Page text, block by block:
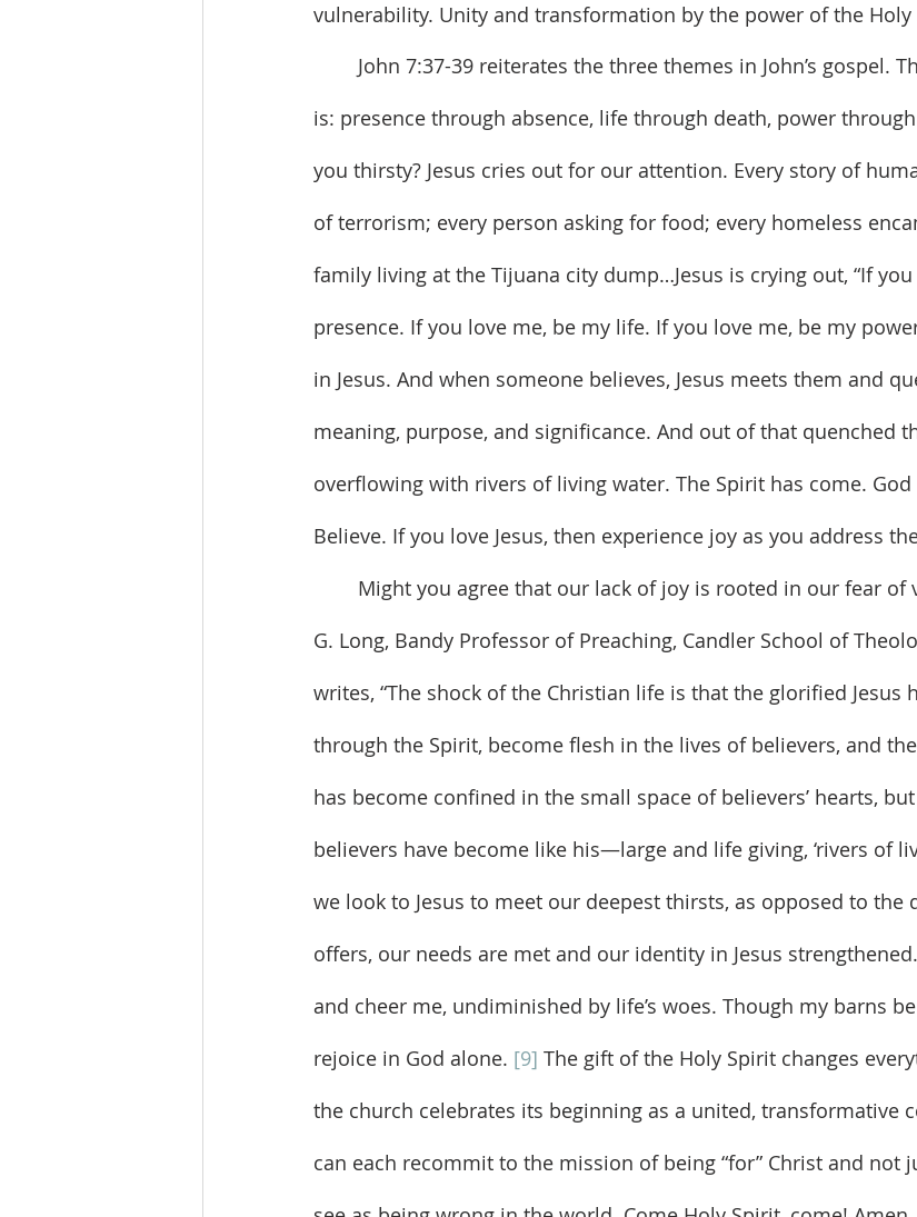
vulnerability. Unity and transformation by the power of the
is: presence through absence, life through death, power
you thirsty? Jesus cries out for our attention. Every story of
of terrorism; every person asking for food; every homeless
family living at the Tijuana city dump…Jesus is crying out, “If
presence. If you love me, be my life. If you love me, be my
in Jesus. And when someone believes, Jesus meets them and
meaning, purpose, and significance. And out of that quenched
overflowing with rivers of living water. The Spirit has come.
Believe. If you love Jesus, then experience joy as you address
G. Long, Bandy Professor of Preaching, Candler School of
writes, “The shock of the Christian life is that the glorified Jesus
through the Spirit, become flesh in the lives of believers, and
has become confined in the small space of believers’ hearts,
believers have become like his—large and life giving, ‘rivers of
we look to Jesus to meet our deepest thirsts, as opposed to the
offers, our needs are met and our identity in Jesus strengthened.
and cheer me, undiminished by life’s woes. Though my barns
rejoice in God alone. [9] The gift of the Holy Spirit changes
the church celebrates its beginning as a united, transformative
can each recommit to the mission of being “for” Christ and not